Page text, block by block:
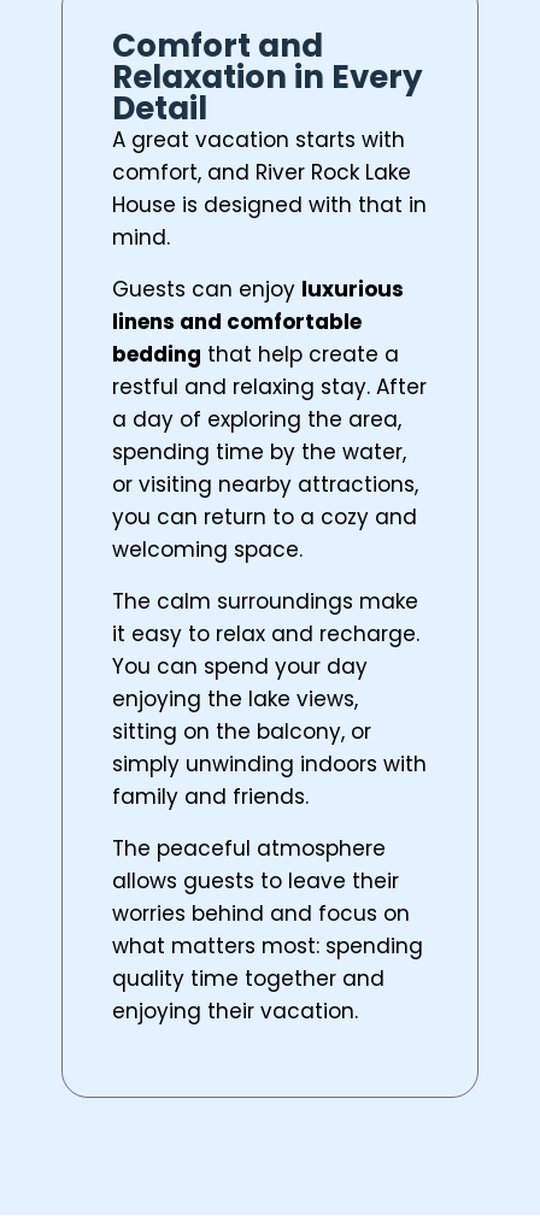
Comfort and
Relaxation in Every
Detail
A great vacation starts with
comfort, and River Rock Lake
House is designed with that in
mind.
Guests can enjoy luxurious
linens and comfortable
bedding that help create a
restful and relaxing stay. After
a day of exploring the area,
spending time by the water,
or visiting nearby attractions,
you can return to a cozy and
welcoming space.
The calm surroundings make
it easy to relax and recharge.
You can spend your day
enjoying the lake views,
sitting on the balcony, or
simply unwinding indoors with
family and friends.
The peaceful atmosphere
allows guests to leave their
worries behind and focus on
what matters most: spending
quality time together and
enjoying their vacation.